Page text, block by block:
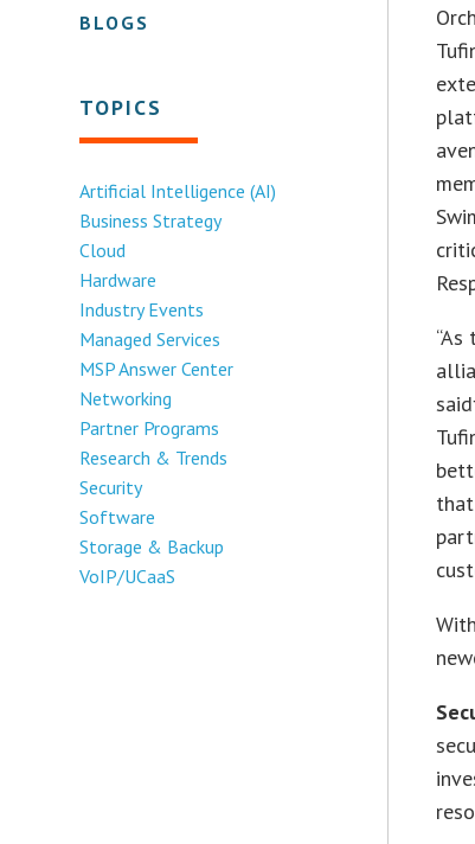
BLOGS
TOPICS
Artificial Intelligence (AI)
Business Strategy
Cloud
Hardware
Industry Events
Managed Services
MSP Answer Center
Networking
Partner Programs
Research & Trends
Security
Software
Storage & Backup
VoIP/UCaaS